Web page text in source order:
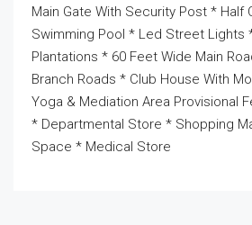
Main Gate With Security Post * Half
Swimming Pool * Led Street Lights
Plantations * 60 Feet Wide Main
Branch Roads * Club House With
Yoga & Mediation Area Provisional
* Departmental Store * Shopping
Space * Medical Store